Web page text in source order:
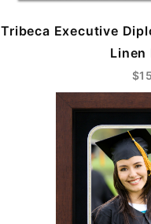
Tribeca Executive
Linen